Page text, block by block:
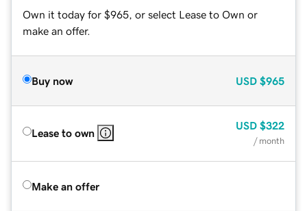
Own it today for $965, or select Lease to Own or
make an offer.
Buy now USD $965
Lease to own
USD $322
/ month
Make an offer